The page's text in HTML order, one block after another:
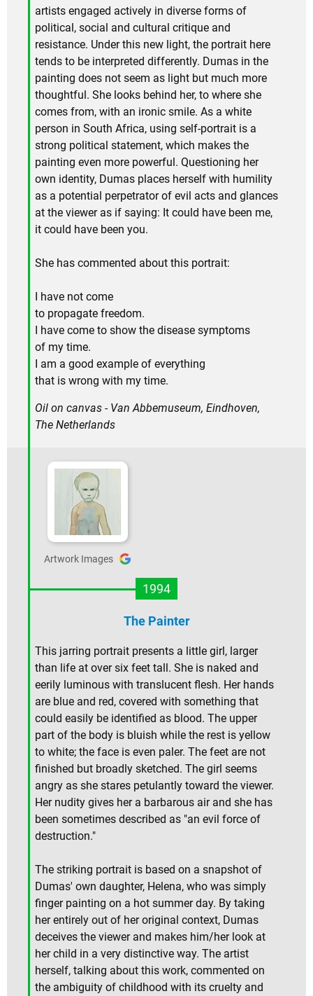
artists engaged actively in diverse forms of
political, social and cultural critique and
resistance. Under this new light, the portrait here
tends to be interpreted differently. Dumas in the
painting does not seem as light but much more
thoughtful. She looks behind her, to where she
comes from, with an ironic smile. As a white
person in South Africa, using self-portrait is a
strong political statement, which makes the
painting even more powerful. Questioning her
own identity, Dumas places herself with humility
as a potential perpetrator of evil acts and glances
at the viewer as if saying: It could have been me,
it could have been you.
She has commented about this portrait:
I have not come
to propagate freedom.
I have come to show the disease symptoms
of my time.
I am a good example of everything
that is wrong with my time.
Oil on canvas - Van Abbemuseum, Eindhoven,
The Netherlands
Artwork Images
1994
The Painter
This jarring portrait presents a little girl, larger
than life at over six feet tall. She is naked and
eerily luminous with translucent flesh. Her hands
are blue and red, covered with something that
could easily be identified as blood. The upper
part of the body is bluish while the rest is yellow
to white; the face is even paler. The feet are not
finished but broadly sketched. The girl seems
angry as she stares petulantly toward the viewer.
Her nudity gives her a barbarous air and she has
been sometimes described as "an evil force of
destruction."
The striking portrait is based on a snapshot of
Dumas' own daughter, Helena, who was simply
finger painting on a hot summer day. By taking
her entirely out of her original context, Dumas
deceives the viewer and makes him/her look at
her child in a very distinctive way. The artist
herself, talking about this work, commented on
the ambiguity of childhood with its cruelty and